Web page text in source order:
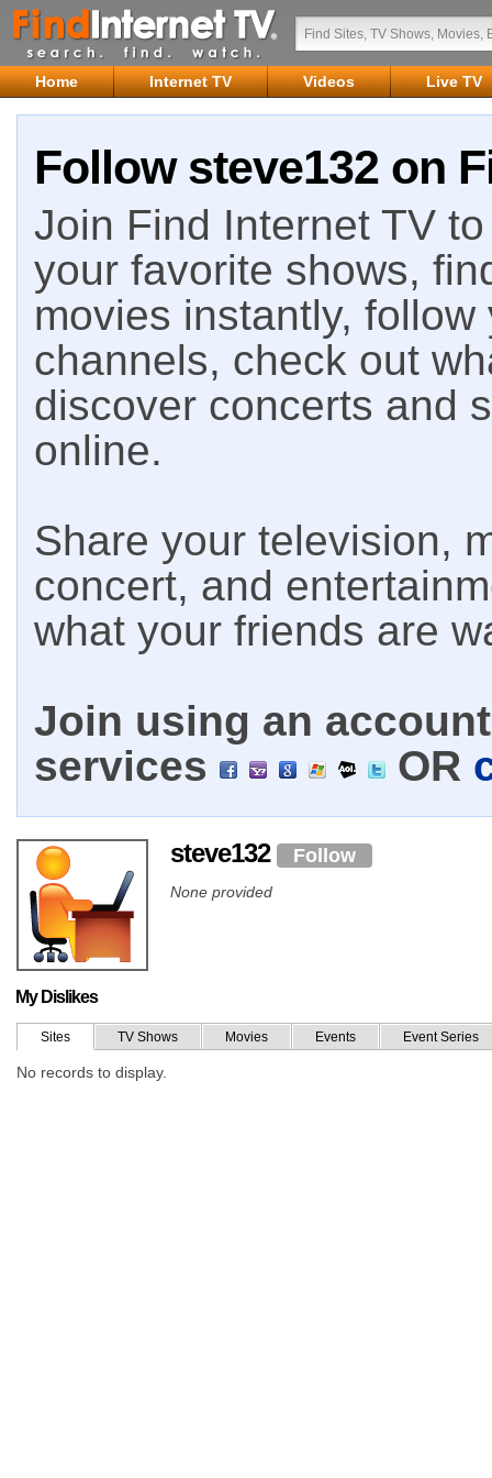
Home Internet TV Videos Live TV
Follow steve132 on
Join Find Internet TV
your favorite shows,
movies instantly,
channels, check out
discover concerts and
online.
Share your television,
concert, and
what your friends are
Join using an
services
OR
steve132 Follow
None provided
My Dislikes
Sites TV Shows Movies Events Event Series
No records to display.